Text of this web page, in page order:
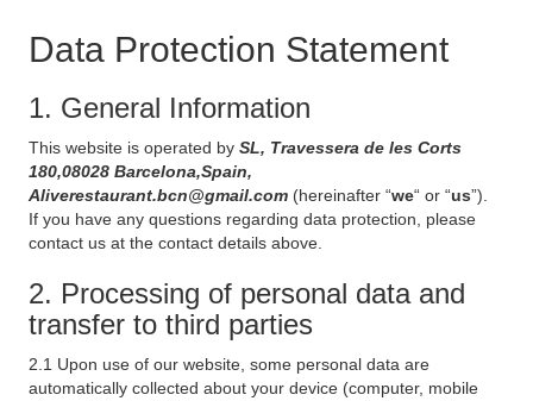
Data Protection Statement
1. General Information
This website is operated by SL, Travessera de les Corts
180,08028 Barcelona,Spain,
Aliverestaurant.bcn@gmail.com (hereinafter “we“ or “us”).
If you have any questions regarding data protection, please
contact us at the contact details above.
2. Processing of personal data and
transfer to third parties
2.1 Upon use of our website, some personal data are
automatically collected about your device (computer, mobile